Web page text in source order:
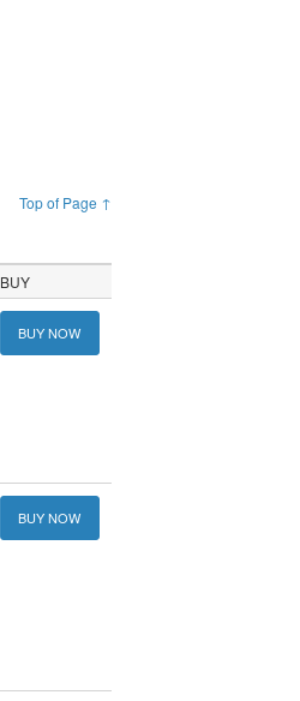
Top of Page ↑
BUY
BUY NOW
BUY NOW